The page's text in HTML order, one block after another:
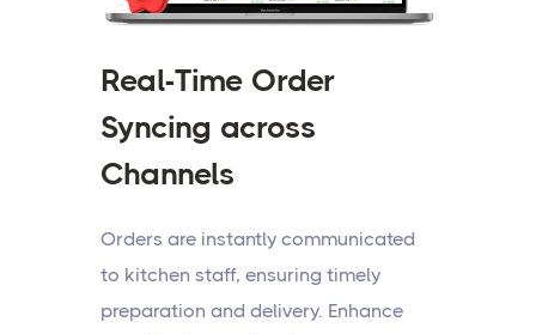
Real-Time Order
Syncing across
Channels
Orders are instantly communicated
to kitchen staff, ensuring timely
preparation and delivery. Enhance